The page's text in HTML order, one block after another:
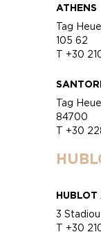
ATHENS
Tag
105 62
T +30
Tag
84700
T +30
HUBLOT
3
T +30